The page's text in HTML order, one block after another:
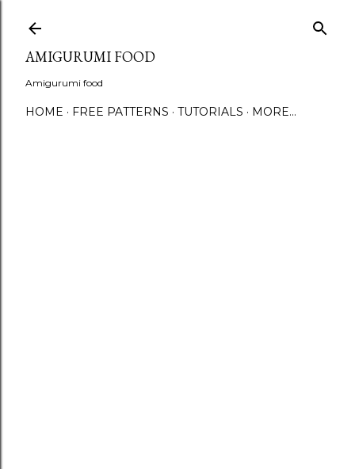
AMIGURUMI FOOD
Amigurumi food
HOME FREE PATTERNS TUTORIALS MORE…